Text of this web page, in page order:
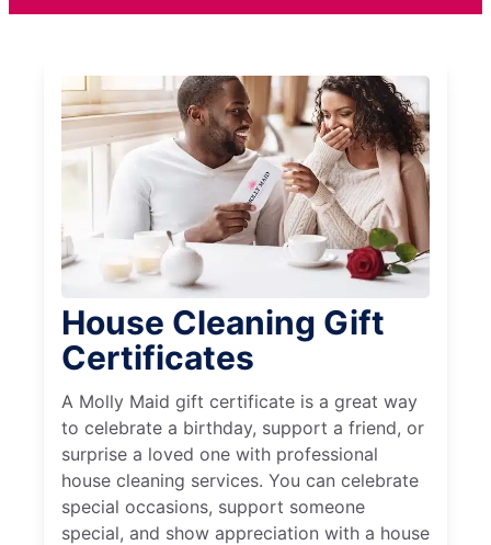
House Cleaning Gift
Certificates
A Molly Maid gift certificate is a great way
to celebrate a birthday, support a friend, or
surprise a loved one with professional
house cleaning services. You can celebrate
special occasions, support someone
special, and show appreciation with a house